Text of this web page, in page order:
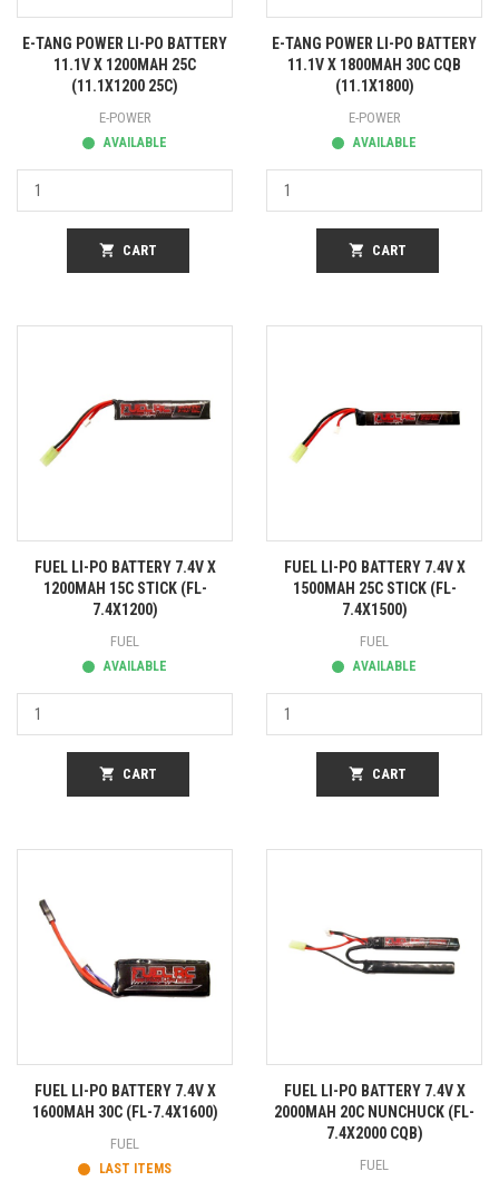
E-TANG POWER LI-PO BATTERY
11.1V X 1200MAH 25C
(11.1X1200 25C)
E-POWER
AVAILABLE
shopping_cart CART
E-TANG POWER LI-PO BATTERY
11.1V X 1800MAH 30C CQB
(11.1X1800)
E-POWER
AVAILABLE
shopping_cart CART
FUEL LI-PO BATTERY 7.4V X
1200MAH 15C STICK (FL-
7.4X1200)
FUEL
AVAILABLE
shopping_cart CART
FUEL LI-PO BATTERY 7.4V X
1500MAH 25C STICK (FL-
7.4X1500)
FUEL
AVAILABLE
shopping_cart CART
FUEL LI-PO BATTERY 7.4V X
1600MAH 30C (FL-7.4X1600)
FUEL
LAST ITEMS
FUEL LI-PO BATTERY 7.4V X
2000MAH 20C NUNCHUCK (FL-
7.4X2000 CQB)
FUEL